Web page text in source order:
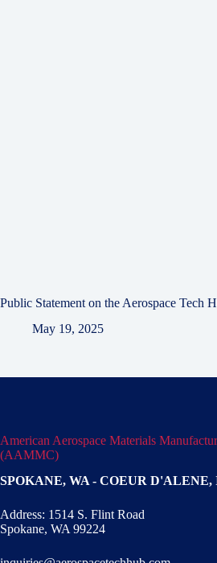
Public Statement on the Aerospace Tech
May 19, 2025
American Aerospace Materials
(AAMMC)
SPOKANE, WA - COEUR D'ALENE,
Address: 1514 S. Flint Road
Spokane, WA 99224